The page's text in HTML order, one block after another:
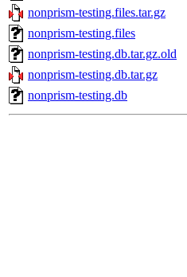
nonprism-testing.files.tar.gz
nonprism-testing.files
nonprism-testing.db.tar.gz.old
nonprism-testing.db.tar.gz
nonprism-testing.db